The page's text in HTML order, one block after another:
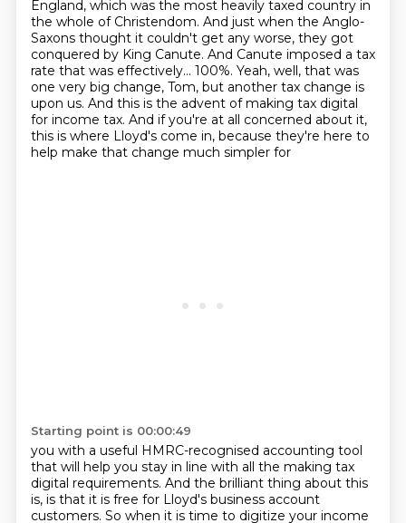
England, which was the most heavily taxed country in
the whole of Christendom. And just when the Anglo-
Saxons thought it couldn't get any worse, they got
conquered by King Canute. And Canute imposed a tax
rate that was effectively... 100%. Yeah, well, that was
one very big change, Tom, but another tax change is
upon us. And this is the advent of making tax digital
for income tax. And if you're at all concerned about it,
this is where Lloyd's come in, because they're here to
help make that change much simpler for
Starting point is 00:00:49
you with a useful HMRC-recognised accounting tool
that will help you stay in line with all the making tax
digital requirements. And the brilliant thing about this
is, is that it is free for Lloyd's business account
customers. So when it is time to digitize your income